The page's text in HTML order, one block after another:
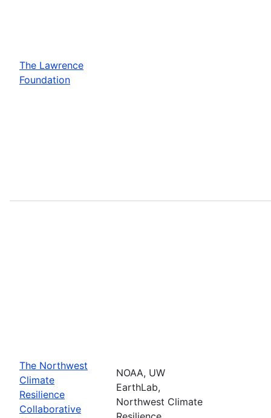
The Lawrence
Foundation
The Northwest
Climate
Resilience
Collaborative
NOAA, UW
EarthLab,
Northwest Climate